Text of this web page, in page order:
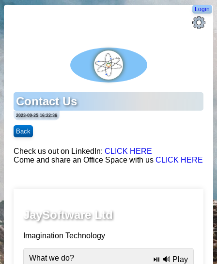
Login
Contact Us
2023-09-25 16:22:36
Back
Check us out on LinkedIn: CLICK HERE
Come and share an Office Space with us CLICK HERE
JaySoftware Ltd
Imagination Technology
What we do? ⏯️ 🔊 Play